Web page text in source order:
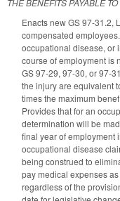
THE BENEFITS PAYABLE
Enacts new GS 97-31.2,
compensated
occupational disease, or
course of employment is
GS 97-29, 97-30, or 97-
the injury are equivalent
times the maximum
Provides that for an
determination will be
final year of employment
occupational disease
being construed to
pay medical expenses
regardless of the